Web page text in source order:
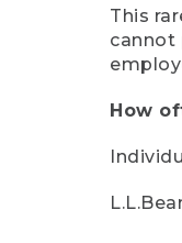
This
cannot
How